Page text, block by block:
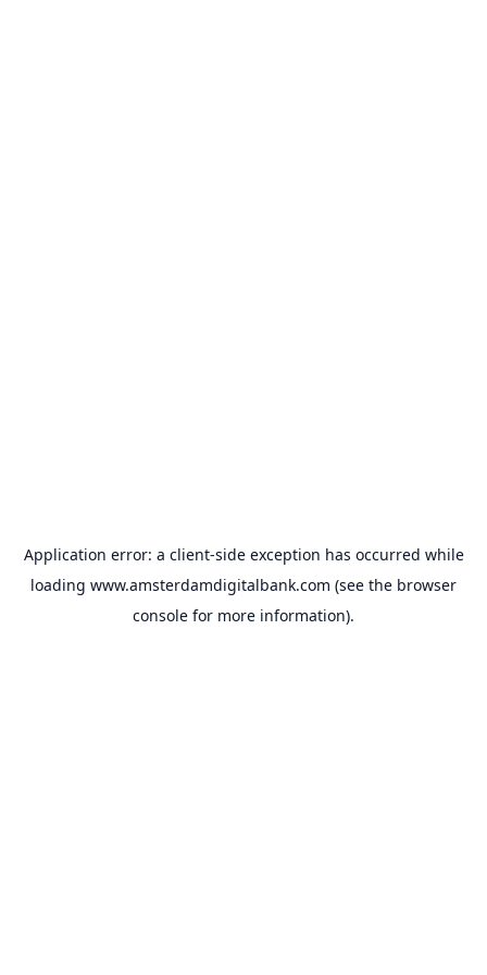
Application error: a client-side exception has occurred while
loading www.amsterdamdigitalbank.com (see the browser
console for more information).